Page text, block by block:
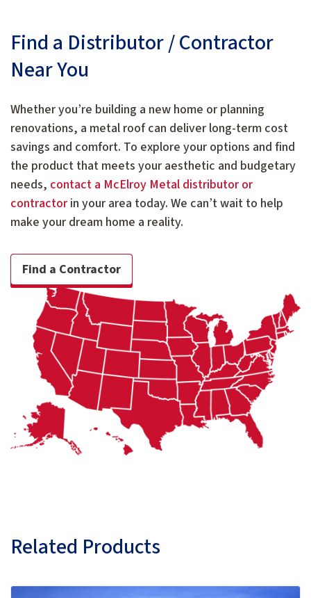
Find a Distributor / Contractor
Near You
Whether you’re building a new home or planning
renovations, a metal roof can deliver long-term cost
savings and comfort. To explore your options and find
the product that meets your aesthetic and budgetary
needs, contact a McElroy Metal distributor or
contractor in your area today. We can’t wait to help
make your dream home a reality.
Find a Contractor
Related Products